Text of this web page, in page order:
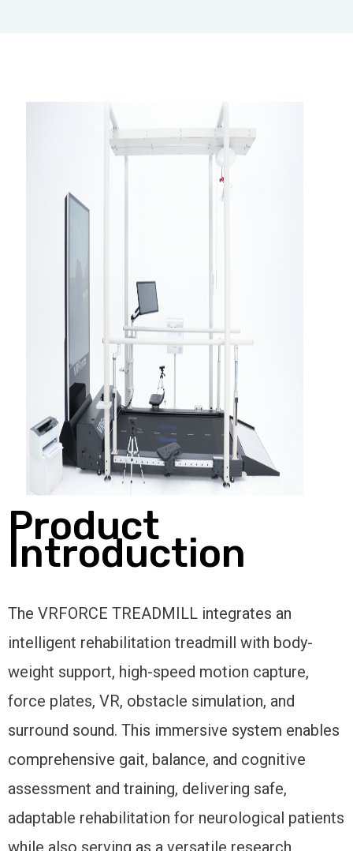
Product
Introduction
The VRFORCE TREADMILL integrates an
intelligent rehabilitation treadmill with body-
weight support, high-speed motion capture,
force plates, VR, obstacle simulation, and
surround sound. This immersive system enables
comprehensive gait, balance, and cognitive
assessment and training, delivering safe,
adaptable rehabilitation for neurological patients
while also serving as a versatile research